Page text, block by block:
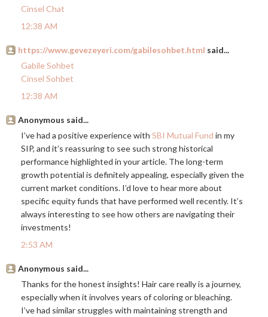
Cinsel Chat
12:38 AM
https://www.gevezeyeri.com/gabilesohbet.html said...
Gabile Sohbet
Cinsel Sohbet
12:38 AM
Anonymous said...
I’ve had a positive experience with SBI Mutual Fund in my
SIP, and it’s reassuring to see such strong historical
performance highlighted in your article. The long-term
growth potential is definitely appealing, especially given the
current market conditions. I’d love to hear more about
specific equity funds that have performed well recently. It’s
always interesting to see how others are navigating their
investments!
2:53 AM
Anonymous said...
Thanks for the honest insights! Hair care really is a journey,
especially when it involves years of coloring or bleaching.
I’ve had similar struggles with maintaining strength and